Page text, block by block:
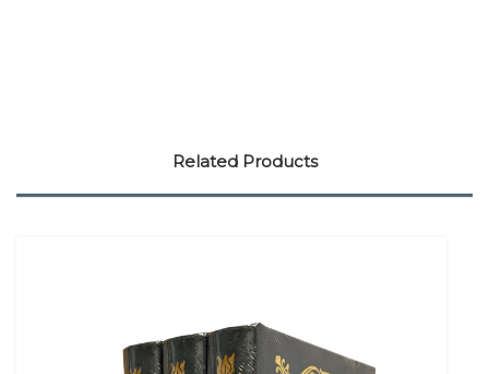
Related Products